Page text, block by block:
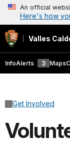
An official
Here's how
Valles
InfoAlerts 3 Maps
Get Involved